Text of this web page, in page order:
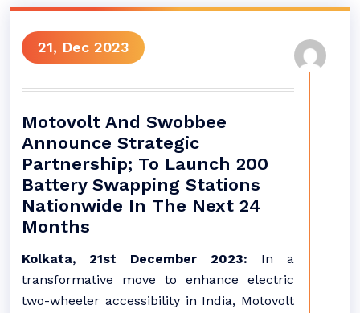
21, Dec 2023
Motovolt And Swobbee
Announce Strategic
Partnership; To Launch 200
Battery Swapping Stations
Nationwide In The Next 24
Months
Kolkata, 21st December 2023: In a
transformative move to enhance electric
two-wheeler accessibility in India, Motovolt